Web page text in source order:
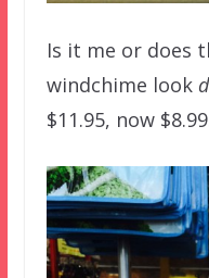
Is it me or does
windchime look
$11.95, now